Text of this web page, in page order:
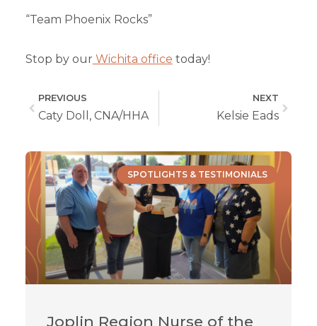
“Team Phoenix Rocks”
Stop by our Wichita office today!
PREVIOUS
Caty Doll, CNA/HHA
NEXT
Kelsie Eads
SPOTLIGHTS & TESTIMONIALS
Joplin Region Nurse of the